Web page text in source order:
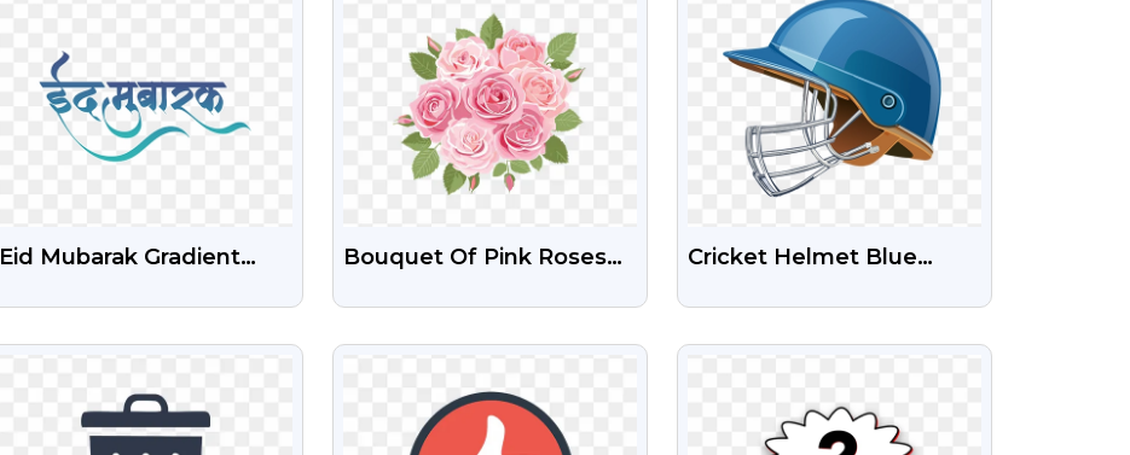
Eid Mubarak Gradient
Bouquet Of Pink Roses
Cricket Helmet Blue
VIEW VIEW VIEW